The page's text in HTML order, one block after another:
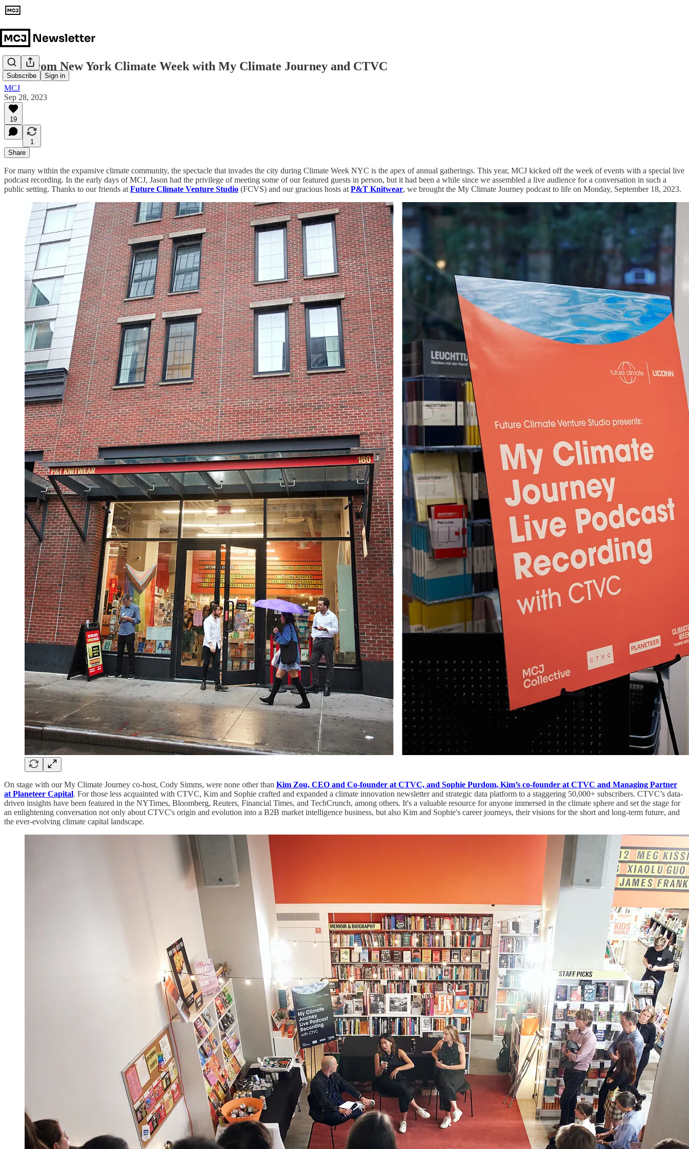
Subscribe Sign in
Live from New York Climate Week with My Climate Journey and CTVC
MCJ
Sep 28, 2023
19
1
Share
For many within the expansive climate community, the spectacle that invades the city during Climate Week NYC is the apex of annual gatherings. This year, MCJ kicked off the week of events with a special live
podcast recording. In the early days of MCJ, Jason had the privilege of meeting some of our featured guests in person, but it had been a while since we assembled a live audience for a conversation in such a
public setting. Thanks to our friends at Future Climate Venture Studio (FCVS) and our gracious hosts at P&T Knitwear, we brought the My Climate Journey podcast to life on Monday, September 18, 2023.
On stage with our My Climate Journey co-host, Cody Simms, were none other than Kim Zou, CEO and Co-founder at CTVC, and Sophie Purdom, Kim’s co-founder at CTVC and Managing Partner
at Planeteer Capital. For those less acquainted with CTVC, Kim and Sophie crafted and expanded a climate innovation newsletter and strategic data platform to a staggering 50,000+ subscribers. CTVC’s data-
driven insights have been featured in the NYTimes, Bloomberg, Reuters, Financial Times, and TechCrunch, among others. It's a valuable resource for anyone immersed in the climate sphere and set the stage for
an enlightening conversation not only about CTVC's origin and evolution into a B2B market intelligence business, but also Kim and Sophie's career journeys, their visions for the short and long-term future, and
the ever-evolving climate capital landscape.